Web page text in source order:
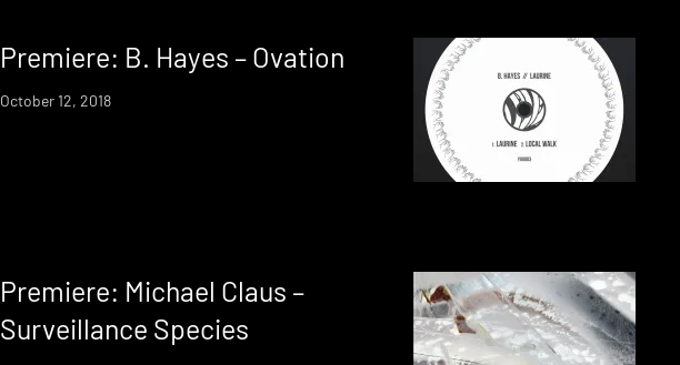
Premiere: B. Hayes – Ovation
October 12, 2018
Premiere: Michael Claus –
Surveillance Species